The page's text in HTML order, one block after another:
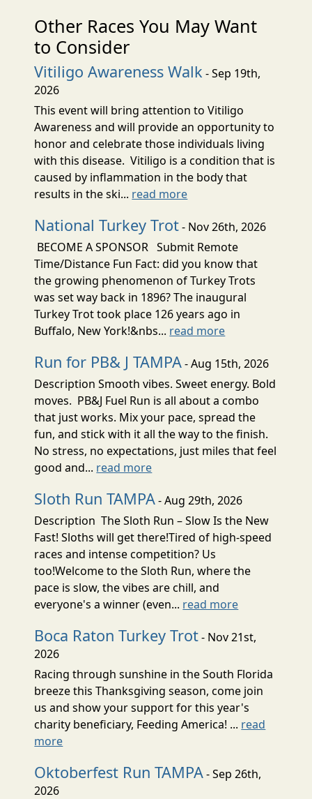
Other Races You May Want
to Consider
Vitiligo Awareness Walk - Sep 19th,
2026
This event will bring attention to Vitiligo
Awareness and will provide an opportunity to
honor and celebrate those individuals living
with this disease. Vitiligo is a condition that is
caused by inflammation in the body that
results in the ski... read more
National Turkey Trot- Nov 26th, 2026
BECOME A SPONSOR Submit Remote
Time/Distance Fun Fact: did you know that
the growing phenomenon of Turkey Trots
was set way back in 1896? The inaugural
Turkey Trot took place 126 years ago in
Buffalo, New York!&nbs... read more
Run for PB& J TAMPA- Aug 15th, 2026
Description Smooth vibes. Sweet energy. Bold
moves. PB&J Fuel Run is all about a combo
that just works. Mix your pace, spread the
fun, and stick with it all the way to the finish.
No stress, no expectations, just miles that feel
good and... read more
Sloth Run TAMPA- Aug 29th, 2026
Description The Sloth Run – Slow Is the New
Fast! Sloths will get there!Tired of high-speed
races and intense competition? Us
too!Welcome to the Sloth Run, where the
pace is slow, the vibes are chill, and
everyone's a winner (even... read more
Boca Raton Turkey Trot- Nov 21st,
2026
Racing through sunshine in the South Florida
breeze this Thanksgiving season, come join
us and show your support for this year's
charity beneficiary, Feeding America! ... read
more
Oktoberfest Run TAMPA- Sep 26th,
2026